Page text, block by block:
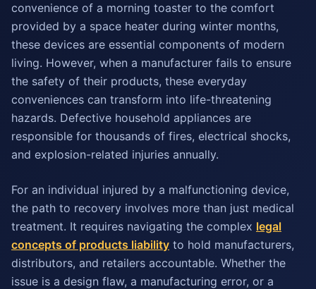
convenience of a morning toaster to the comfort
provided by a space heater during winter months,
these devices are essential components of modern
living. However, when a manufacturer fails to ensure
the safety of their products, these everyday
conveniences can transform into life-threatening
hazards. Defective household appliances are
responsible for thousands of fires, electrical shocks,
and explosion-related injuries annually.
For an individual injured by a malfunctioning device,
the path to recovery involves more than just medical
treatment. It requires navigating the complex legal
concepts of products liability to hold manufacturers,
distributors, and retailers accountable. Whether the
issue is a design flaw, a manufacturing error, or a